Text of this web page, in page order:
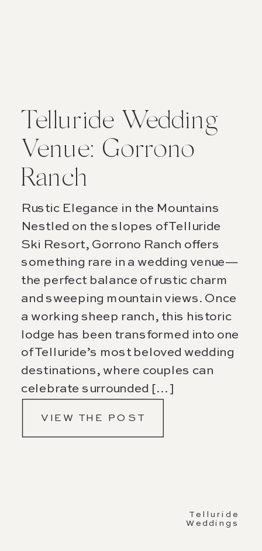
VIEW THE POST
Rustic Elegance in the Mountains
Nestled on the slopes of Telluride
Ski Resort, Gorrono Ranch offers
something rare in a wedding venue—
the perfect balance of rustic charm
and sweeping mountain views. Once
a working sheep ranch, this historic
lodge has been transformed into one
of Telluride’s most beloved wedding
destinations, where couples can
celebrate surrounded […]
Telluride Wedding
Venue: Gorrono
Ranch
Telluride
Weddings